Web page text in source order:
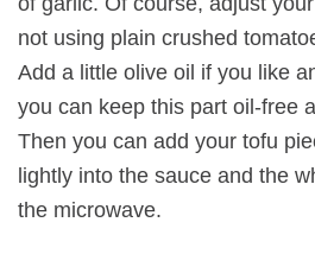
not using plain crushed
Add a little olive oil if you like
you can keep this part oil-free
Then you can add your tofu
lightly into the sauce and the
the microwave.